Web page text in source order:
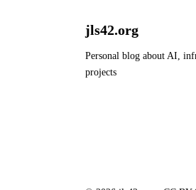
jls42.org
Personal blog about AI,
projects